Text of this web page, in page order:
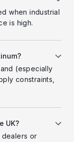
when industrial
is high.
(especially
constraints,
UK?
dealers or